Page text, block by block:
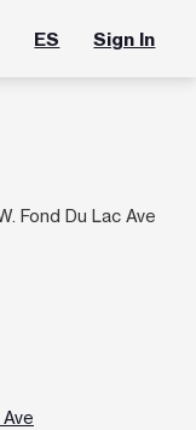
ES Sign In
Fond Du Lac Ave